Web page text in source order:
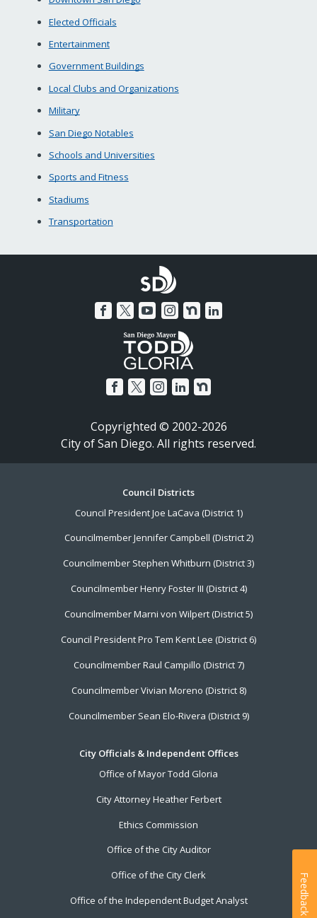
Elected Officials
Entertainment
Government Buildings
Local Clubs and Organizations
Military
San Diego Notables
Schools and Universities
Sports and Fitness
Stadiums
Transportation
Copyrighted © 2002-2026
City of San Diego. All rights reserved.
Council Districts
Council President Joe LaCava (District 1)
Councilmember Jennifer Campbell (District 2)
Councilmember Stephen Whitburn (District 3)
Councilmember Henry Foster III (District 4)
Councilmember Marni von Wilpert (District 5)
Council President Pro Tem Kent Lee (District 6)
Councilmember Raul Campillo (District 7)
Councilmember Vivian Moreno (District 8)
Councilmember Sean Elo-Rivera (District 9)
City Officials & Independent Offices
Office of Mayor Todd Gloria
City Attorney Heather Ferbert
Ethics Commission
Office of the City Auditor
Office of the City Clerk
Office of the Independent Budget Analyst
Feedback